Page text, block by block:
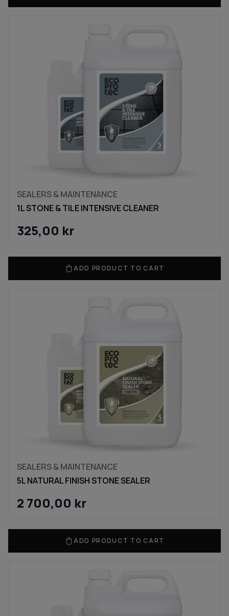
SEALERS & MAINTENANCE
1L STONE & TILE INTENSIVE CLEANER
325,00 kr
ADD PRODUCT TO CART
SEALERS & MAINTENANCE
5L NATURAL FINISH STONE SEALER
2 700,00 kr
ADD PRODUCT TO CART